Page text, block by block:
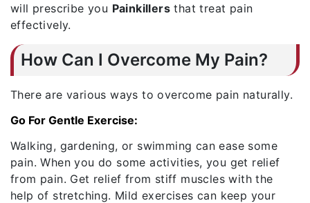
will prescribe you Painkillers that treat pain
effectively.
How Can I Overcome My Pain?
There are various ways to overcome pain naturally.
Go For Gentle Exercise:
Walking, gardening, or swimming can ease some
pain. When you do some activities, you get relief
from pain. Get relief from stiff muscles with the
help of stretching. Mild exercises can keep your